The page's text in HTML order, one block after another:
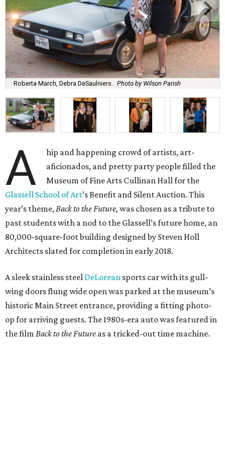
Roberta March, Debra DeSaulniers. Photo by Wilson Parish
A
hip and happening crowd of artists, art-
aficionados, and pretty party people filled the
Museum of Fine Arts Cullinan Hall for the
Glassell School of Art’s Benefit and Silent Auction. This
year’s theme,Back to the Future, was chosen as a tribute to
past students with a nod to the Glassell’s future home, an
80,000-square-foot building designed by Steven Holl
Architects slated for completion in early 2018.
A sleek stainless steel DeLorean sports car with its gull-
wing doors flung wide open was parked at the museum’s
historic Main Street entrance, providing a fitting photo-
op for arriving guests. The 1980s-era auto was featured in
the film Back to the Future as a tricked-out time machine.